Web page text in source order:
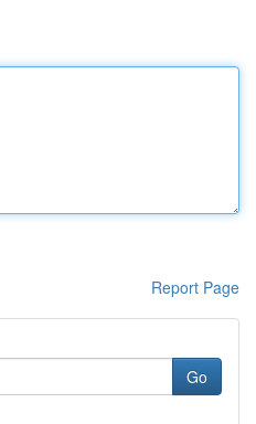
Report Page
Go